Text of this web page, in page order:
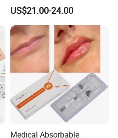
Red Light Therapy Belt
US$21.00-24.00
Medical Absorbable